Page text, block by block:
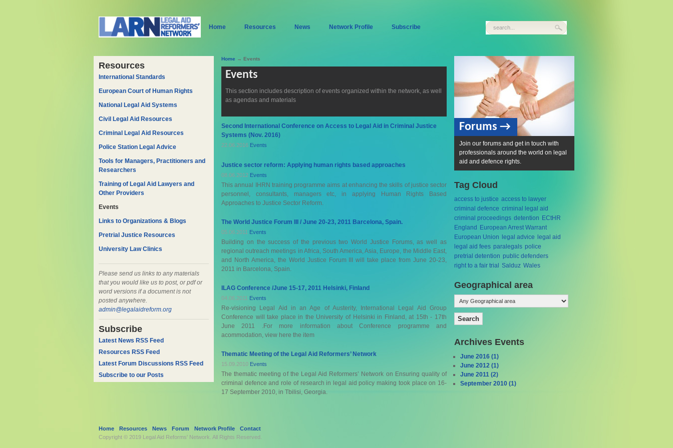
Home Resources News Network Profile Subscribe
Resources
International Standards
European Court of Human Rights
National Legal Aid Systems
Civil Legal Aid Resources
Criminal Legal Aid Resources
Police Station Legal Advice
Tools for Managers, Practitioners and
Researchers
Training of Legal Aid Lawyers and
Other Providers
Events
Links to Organizations & Blogs
Pretrial Justice Resources
University Law Clinics
Please send us links to any materials
that you would like us to post, or pdf or
word versions if a document is not
posted anywhere.
admin@legalaidreform.org
Subscribe
Latest News RSS Feed
Resources RSS Feed
Latest Forum Discussions RSS Feed
Subscribe to our Posts
Forums →
Join our forums and get in touch with
professionals around the world on legal
aid and defence rights.
Tag Cloud
access to justice access to lawyer
criminal defence criminal legal aid
criminal proceedings detention ECtHR
England
European Arrest Warrant
European Union
legal advice
legal aid
legal aid fees paralegals police
pretrial detention public defenders
right to a fair trial
Salduz Wales
Geographical area
Archives Events
June 2016 (1)
June 2012 (1)
June 2011 (2)
September 2010 (1)
Home → Events
Events
This section includes description of events organized within the network, as well
as agendas and materials
Second International Conference on Access to Legal Aid in Criminal Justice
Systems (Nov. 2016)
22.06.2016 Events
Justice sector reform: Applying human rights based approaches
08.06.2012 Events
This annual IHRN training programme aims at enhancing the skills of justice sector
personnel, consultants, managers etc, in applying Human Rights Based
Approaches to Justice Sector Reform.
The World Justice Forum III / June 20-23, 2011 Barcelona, Spain.
05.06.2011 Events
Building on the success of the previous two World Justice Forums, as well as
regional outreach meetings in Africa, South America, Asia, Europe, the Middle East,
and North America, the World Justice Forum III will take place from June 20-23,
2011 in Barcelona, Spain.
ILAG Conference /June 15-17, 2011 Helsinki, Finland
04.06.2011 Events
Re-visioning Legal Aid in an Age of Austerity, International Legal Aid Group
Conference will take place in the University of Helsinki in Finland, at 15th - 17th
June 2011 .For more information about Conference programme and
acommodation, view here the item
Thematic Meeting of the Legal Aid Reformers’ Network
15.09.2010 Events
The thematic meeting of the Legal Aid Reformers’ Network on Ensuring quality of
criminal defence and role of research in legal aid policy making took place on 16-
17 September 2010, in Tbilisi, Georgia.
Home Resources News Forum Network Profile
Contact
Copyright © 2019 Legal Aid Reforms' Network . All Rights Reserved.